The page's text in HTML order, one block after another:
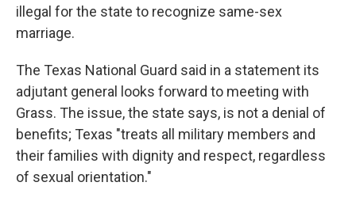
illegal for the state to recognize same-sex
marriage.
The Texas National Guard said in a statement its
adjutant general looks forward to meeting with
Grass. The issue, the state says, is not a denial of
benefits; Texas "treats all military members and
their families with dignity and respect, regardless
of sexual orientation."